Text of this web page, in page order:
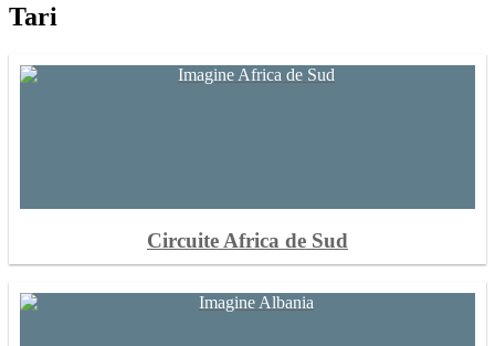
Tari
Circuite Africa de Sud